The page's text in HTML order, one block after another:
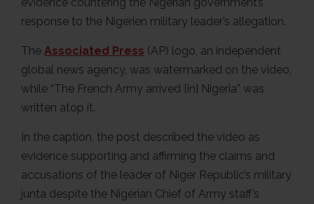
response to the Nigerien military leader’s allegation.
The Associated Press (AP) logo, an independent
global news agency, was watermarked on the video,
while “The French Army arrived [in] Nigeria” was
written atop it.
In the caption, the post described the video as
evidence supporting and affirming the claims and
accusations of the leader of Niger Republic’s military
junta despite the Nigerian Chief of Army staff’s